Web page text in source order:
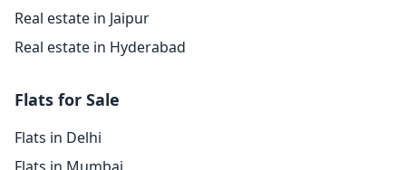
Real estate in Jaipur
Real estate in Hyderabad
Flats for Sale
Flats in Delhi